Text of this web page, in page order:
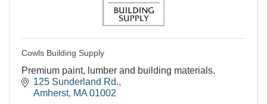
Cowls Building Supply
Premium paint, lumber and building materials.
125 Sunderland Rd.
Amherst MA 01002